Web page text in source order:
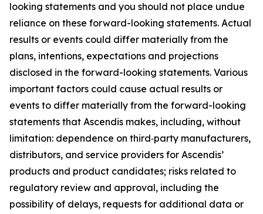
looking statements and you should not place undue
reliance on these forward-looking statements. Actual
results or events could differ materially from the
plans, intentions, expectations and projections
disclosed in the forward-looking statements. Various
important factors could cause actual results or
events to differ materially from the forward-looking
statements that Ascendis makes, including, without
limitation: dependence on third‑party manufacturers,
distributors, and service providers for Ascendis’
products and product candidates; risks related to
regulatory review and approval, including the
possibility of delays, requests for additional data or